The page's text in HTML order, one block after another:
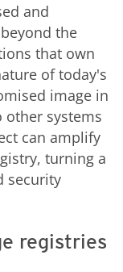
and
the
that own
of today's
image in
other systems
can amplify
turning a
security
registries